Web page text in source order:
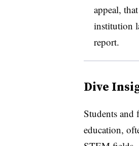
appeal,
institution
report.
Dive
Students and
education,